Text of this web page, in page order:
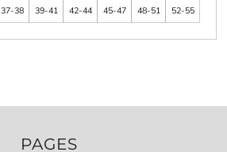
37-38 39-41 42-44 45-47 48-51 52-55
PAGES